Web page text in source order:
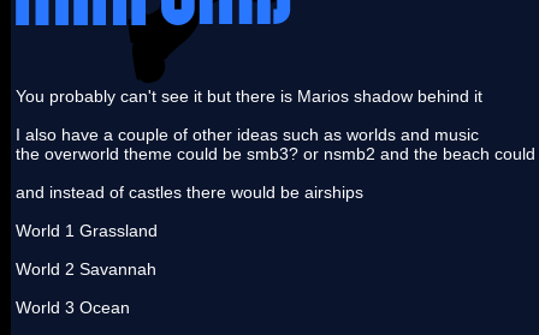
You probably can't see it but there is Marios shadow behind it
I also have a couple of other ideas such as worlds and music
the overworld theme could be smb3? or nsmb2 and the beach
and instead of castles there would be airships
World 1 Grassland
World 2 Savannah
World 3 Ocean